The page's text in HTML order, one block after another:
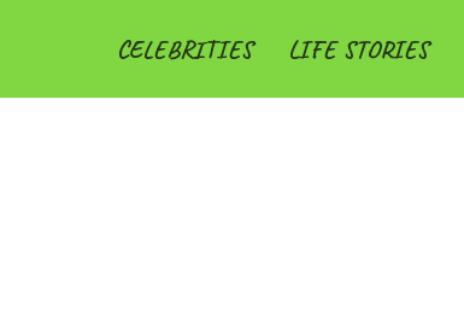
CELEBRITIES LIFE STORIES